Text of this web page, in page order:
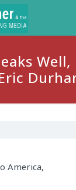
America,